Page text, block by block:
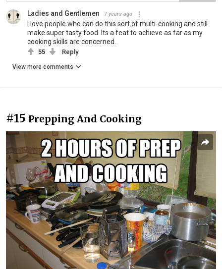
Ladies and Gentlemen 7 years ago
I love people who can do this sort of multi-cooking and still
make super tasty food. Its a feat to achieve as far as my
cooking skills are concerned.
55 Reply
View more comments
#15 Prepping And Cooking